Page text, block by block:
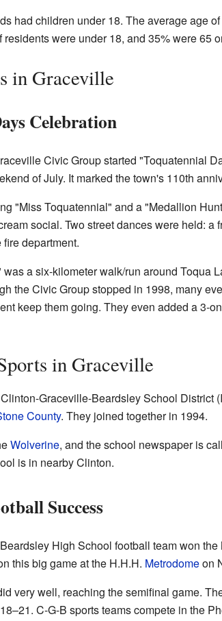
had children under 18. The average age
were under 18, and 35% were 65
in Graceville
Celebration
Civic Group started "Toquatennial
of July. It marked the town's 110th
"Miss Toquatennial" and a "Medallion
social. Two street dances were held: a
department.
a six-kilometer walk/run around Toqua
the Civic Group stopped in 1998, many
keep them going. They even added a 3-
in Graceville
Graceville-Beardsley School
County. They joined together in 1994.
Wolverine, and the school newspaper is
is in nearby Clinton.
Success
High School football team won
this big game at the H.H.H. Metrodomeon
very well, reaching the semifinal game.
C-G-B sports teams compete in the